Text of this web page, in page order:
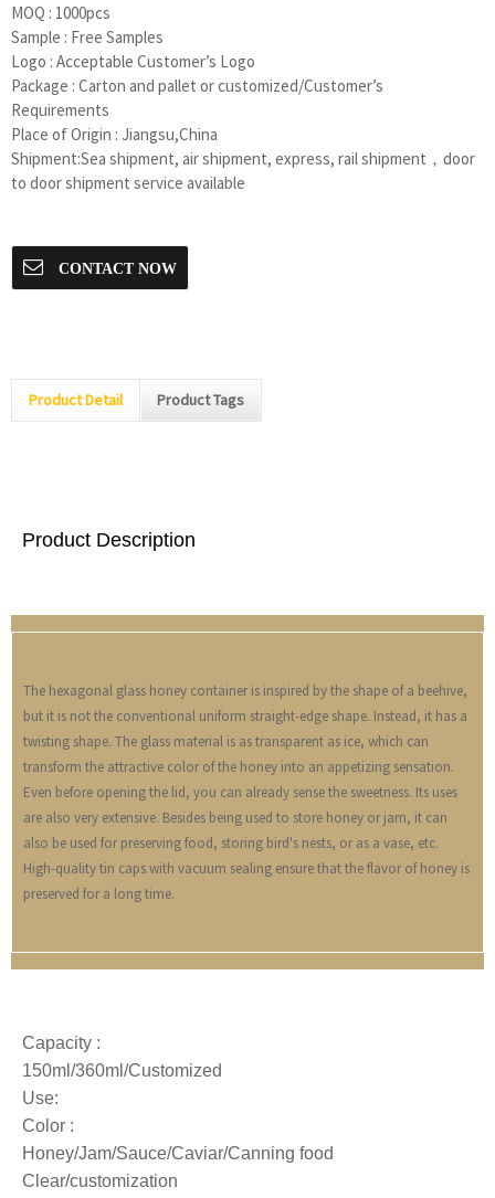
MOQ : 1000pcs
Sample : Free Samples
Logo : Acceptable Customer’s Logo
Package : Carton and pallet or customized/Customer’s
Requirements
Place of Origin : Jiangsu,China
Shipment:Sea shipment, air shipment, express, rail shipment，door
to door shipment service available
CONTACT NOW
Product Detail Product Tags
Product Description
The hexagonal glass honey container is inspired by the shape of a beehive,
but it is not the conventional uniform straight-edge shape. Instead, it has a
twisting shape. The glass material is as transparent as ice, which can
transform the attractive color of the honey into an appetizing sensation.
Even before opening the lid, you can already sense the sweetness. Its uses
are also very extensive. Besides being used to store honey or jam, it can
also be used for preserving food, storing bird's nests, or as a vase, etc.
High-quality tin caps with vacuum sealing ensure that the flavor of honey is
preserved for a long time.
Capacity :
150ml/360ml/Customized
Use:
Color :
Honey/Jam/Sauce/Caviar/Canning food
Clear/customization